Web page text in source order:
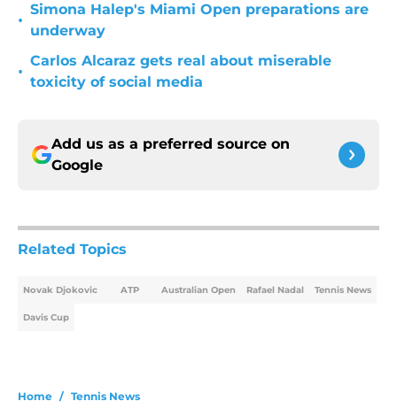
•
Simona Halep's Miami Open preparations are
underway
•
Carlos Alcaraz gets real about miserable
toxicity of social media
Add us as a preferred source on
Google
Related Topics
Novak Djokovic ATP Australian Open Rafael Nadal Tennis News
Davis Cup
Home / Tennis News